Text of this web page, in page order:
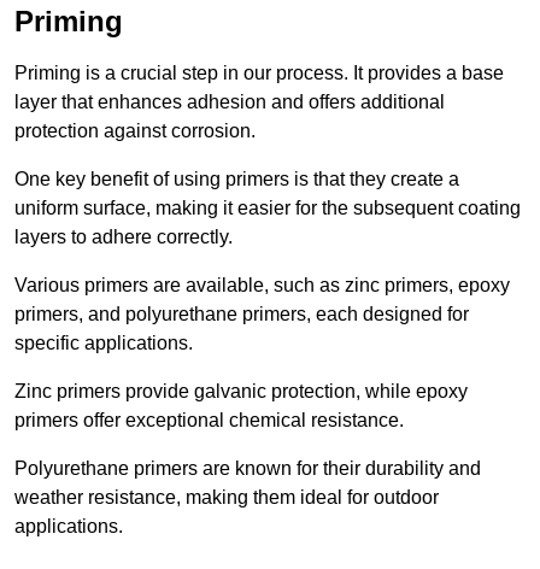
Priming
Priming is a crucial step in our process. It provides a base
layer that enhances adhesion and offers additional
protection against corrosion.
One key benefit of using primers is that they create a
uniform surface, making it easier for the subsequent coating
layers to adhere correctly.
Various primers are available, such as zinc primers, epoxy
primers, and polyurethane primers, each designed for
specific applications.
Zinc primers provide galvanic protection, while epoxy
primers offer exceptional chemical resistance.
Polyurethane primers are known for their durability and
weather resistance, making them ideal for outdoor
applications.